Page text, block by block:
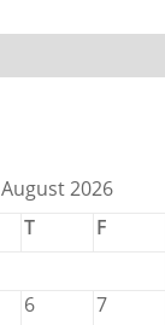
August 2026
T F
6 7